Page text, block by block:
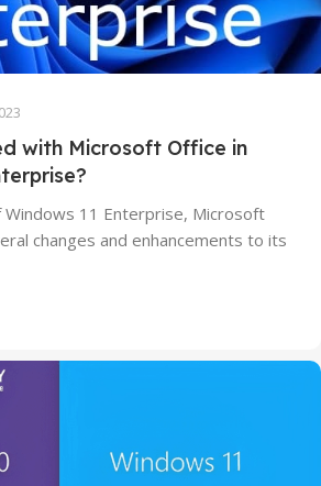
with Microsoft Office in
11 Enterprise, Microsoft
changes and enhancements to its